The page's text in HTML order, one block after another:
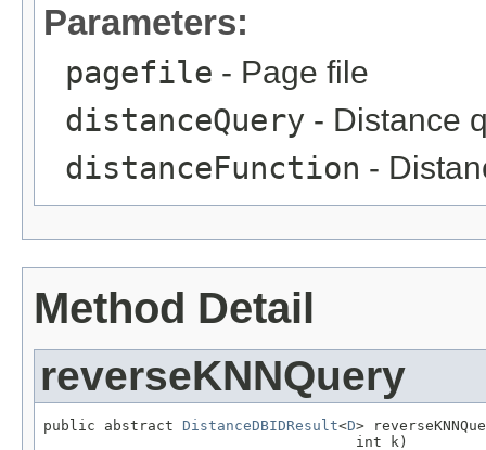
Parameters:
pagefile - Page file
distanceQuery - Distance
distanceFunction -
Method Detail
reverseKNNQuery
public abstract DistanceDBIDResult<D>
                                    int k)